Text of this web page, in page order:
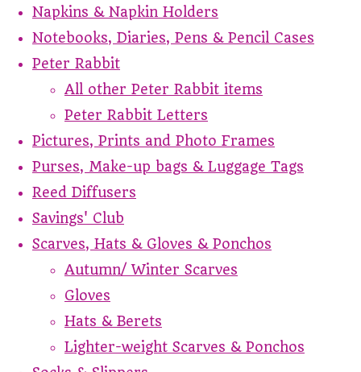
Napkins & Napkin Holders
Notebooks, Diaries, Pens & Pencil Cases
Peter Rabbit
All other Peter Rabbit items
Peter Rabbit Letters
Pictures, Prints and Photo Frames
Purses, Make-up bags & Luggage Tags
Reed Diffusers
Savings' Club
Scarves, Hats & Gloves & Ponchos
Autumn/ Winter Scarves
Gloves
Hats & Berets
Lighter-weight Scarves & Ponchos